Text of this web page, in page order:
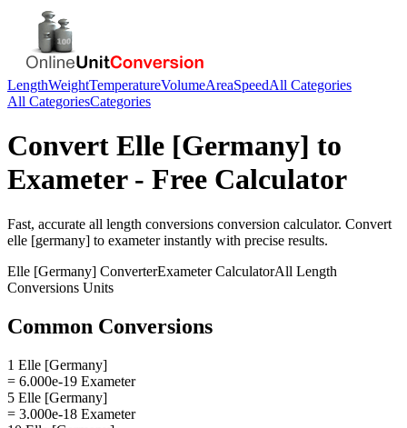
LengthWeightTemperatureVolumeAreaSpeedAll Categories
All CategoriesCategories
Convert Elle [Germany] to
Exameter- Free Calculator
Fast, accurate all length conversions conversion calculator. Convert
elle [germany] to exameterinstantly with precise results.
Elle [Germany] ConverterExameterCalculatorAll Length
Conversions Units
Common Conversions
1 Elle [Germany]
= 6.000e-19 Exameter
5 Elle [Germany]
= 3.000e-18 Exameter